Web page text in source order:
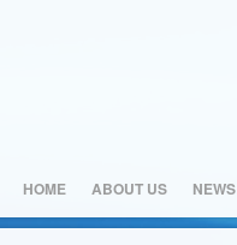
HOME ABOUT US NEWS